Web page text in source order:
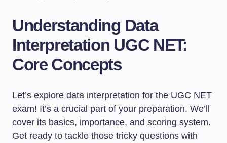
Understanding Data
Interpretation UGC NET:
Core Concepts
Let’s explore data interpretation for the UGC NET
exam! It’s a crucial part of your preparation. We’ll
cover its basics, importance, and scoring system.
Get ready to tackle those tricky questions with